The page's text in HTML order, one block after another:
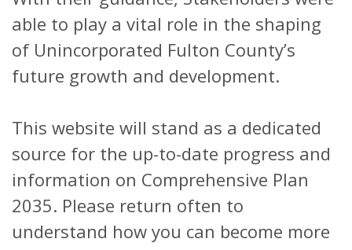
able to play a vital role in the shaping
of Unincorporated Fulton County’s
future growth and development.
This website will stand as a dedicated
source for the up-to-date progress and
information on Comprehensive Plan
2035. Please return often to
understand how you can become more